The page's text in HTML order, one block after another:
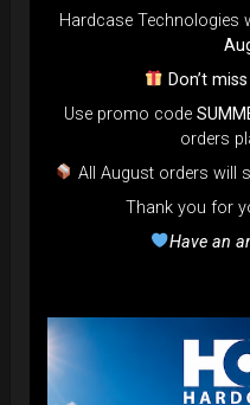
EvaRIM
22,22€
Hardcase Technologies
Don’t
Use promo code
orders
All August orders will
Thank you for
Have an